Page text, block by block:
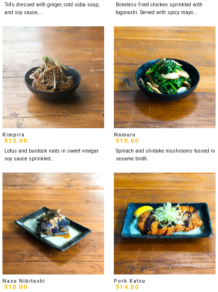
Tofu dressed with ginger, cold soba soup,
and soy sauce,...
Boneless fried chicken sprinkled with
togorashi. Served with spicy mayo...
Kimpira
$10.00
Lotus and burdock roots in sweet vinegar
soy sauce sprinkled...
Namuru
$10.00
Spinach and shiitake mushrooms tossed in
sesame broth.
Nasu Nibitashi
$10.00
Pork Katsu
$14.00